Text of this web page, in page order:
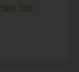
Trim